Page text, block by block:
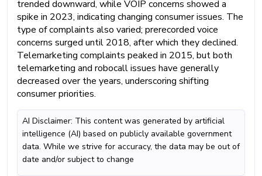
trended downward, while VOIP concerns showed a
spike in 2023, indicating changing consumer issues. The
type of complaints also varied; prerecorded voice
concerns surged until 2018, after which they declined.
Telemarketing complaints peaked in 2015, but both
telemarketing and robocall issues have generally
decreased over the years, underscoring shifting
consumer priorities.
AI Disclaimer: This content was generated by artificial
intelligence (AI) based on publicly available government
data. While we strive for accuracy, the data may be out of
date and/or subject to change